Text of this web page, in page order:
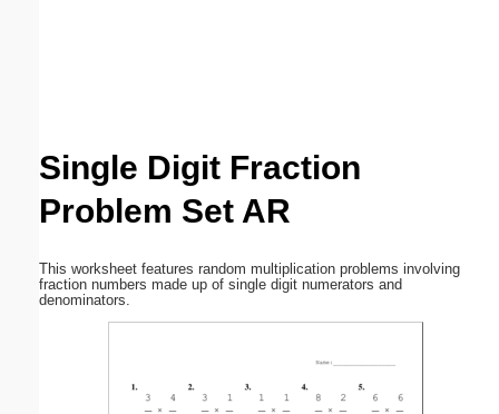
Single Digit Fraction
Problem Set AR
This worksheet features random multiplication problems involving
fraction numbers made up of single digit numerators and
denominators.